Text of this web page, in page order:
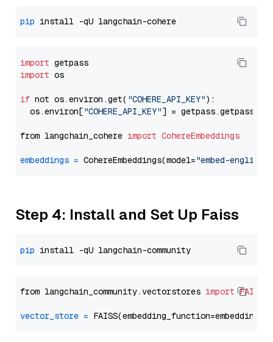
pip
import
import os
if not os.environ.get( "COHERE_API_KEY"):
  os.environ[
"COHERE_API_KEY"] = getpass.getpass(
from langchain_cohere import CohereEmbeddings
embeddings = CohereEmbeddings(model="embed-
Step 4: Install and Set Up Faiss
pip
from langchain_community.vectorstores import FAISS
vector_store =